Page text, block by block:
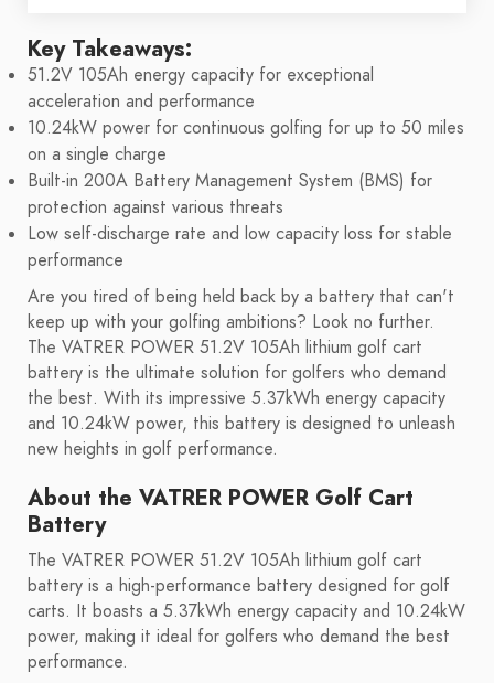
Key Takeaways:
51.2V 105Ah energy capacity for exceptional
acceleration and performance
10.24kW power for continuous golfing for up to 50 miles
on a single charge
Built-in 200A Battery Management System (BMS) for
protection against various threats
Low self-discharge rate and low capacity loss for stable
performance
Are you tired of being held back by a battery that can't
keep up with your golfing ambitions? Look no further.
The VATRER POWER 51.2V 105Ah lithium golf cart
battery is the ultimate solution for golfers who demand
the best. With its impressive 5.37kWh energy capacity
and 10.24kW power, this battery is designed to unleash
new heights in golf performance.
About the VATRER POWER Golf Cart
Battery
The VATRER POWER 51.2V 105Ah lithium golf cart
battery is a high-performance battery designed for golf
carts. It boasts a 5.37kWh energy capacity and 10.24kW
power, making it ideal for golfers who demand the best
performance.